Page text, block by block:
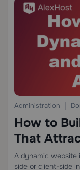
Administration
How to
That
Audience
A dynamic website
side or client-side